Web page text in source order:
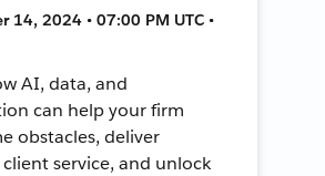
14, 2024 • 07:00 PM UTC •
AI, data, and
can help your firm
obstacles, deliver
service, and unlock